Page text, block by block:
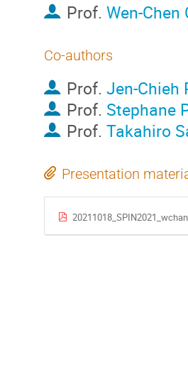
Prof. Wen-Chen
Co-authors
Prof. Jen-Chieh
Prof. Stephane
Prof. Takahiro
Presentation